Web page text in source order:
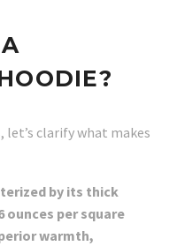
clarify what makes
by its thick
ounces per square
warmth,